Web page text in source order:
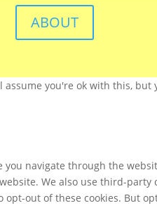
ABOUT
you're ok with this,
navigate through the
We also use third-
out of these cookies. But